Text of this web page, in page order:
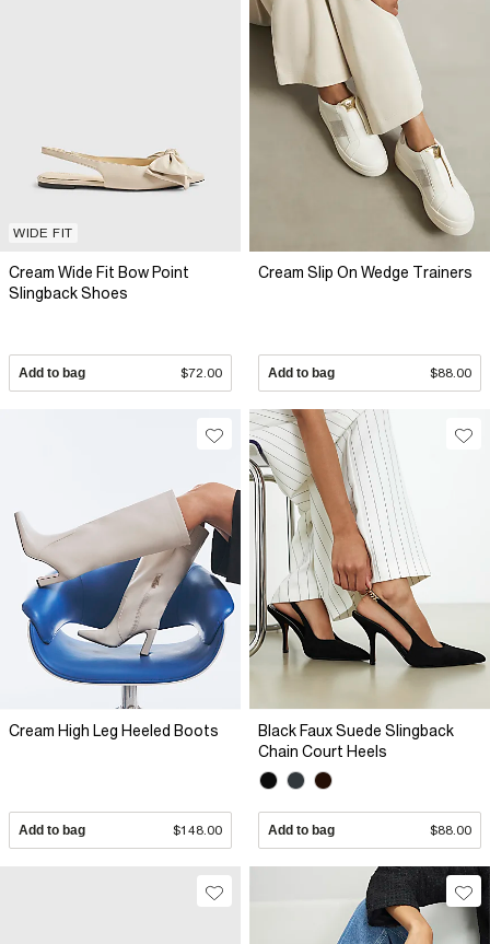
WIDE FIT
Cream Wide Fit Bow Point
Slingback Shoes
Add to bag $72.00
Cream Slip On Wedge Trainers
Add to bag $88.00
Cream High Leg Heeled Boots
Add to bag $148.00
Black Faux Suede Slingback
Chain Court Heels
Add to bag $88.00